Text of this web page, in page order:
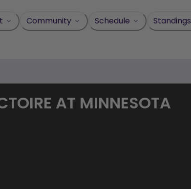
Community Schedule Standings
AT MINNESOTA